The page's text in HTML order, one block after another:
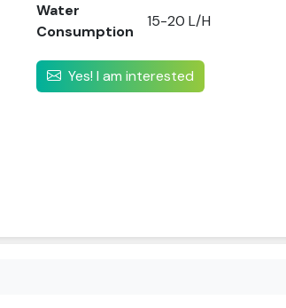
Water
Consumption
15-20 L/H
Yes! I am interested